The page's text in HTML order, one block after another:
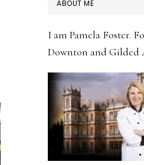
ABOUT ME
I am Pamela Foster.
Downton and Gilded